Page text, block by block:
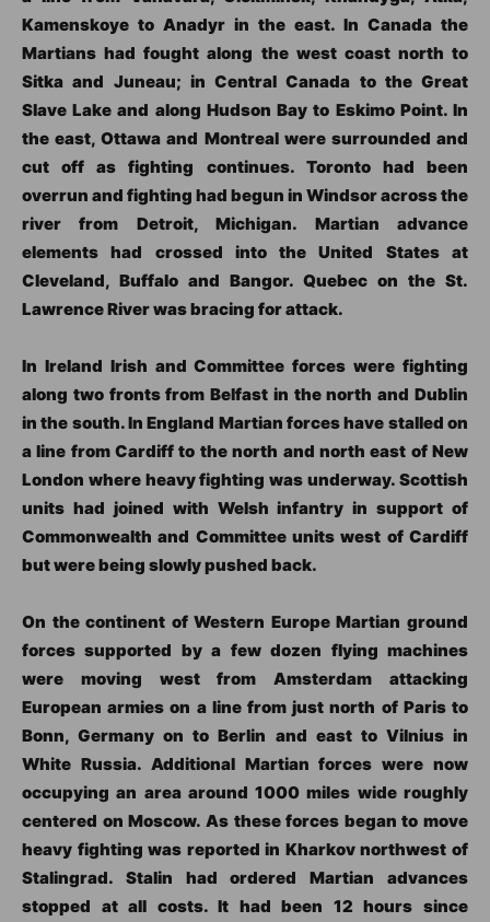
Kamenskoye to Anadyr in the east. In Canada the
Martians had fought along the west coast north to
Sitka and Juneau; in Central Canada to the Great
Slave Lake and along Hudson Bay to Eskimo Point. In
the east, Ottawa and Montreal were surrounded and
cut off as fighting continues. Toronto had been
overrun and fighting had begun in Windsor across the
river from Detroit, Michigan. Martian advance
elements had crossed into the United States at
Cleveland, Buffalo and Bangor. Quebec on the St.
Lawrence River was bracing for attack.
In Ireland Irish and Committee forces were fighting
along two fronts from Belfast in the north and Dublin
in the south. In England Martian forces have stalled on
a line from Cardiff to the north and north east of New
London where heavy fighting was underway. Scottish
units had joined with Welsh infantry in support of
Commonwealth and Committee units west of Cardiff
but were being slowly pushed back.
On the continent of Western Europe Martian ground
forces supported by a few dozen flying machines
were moving west from Amsterdam attacking
European armies on a line from just north of Paris to
Bonn, Germany on to Berlin and east to Vilnius in
White Russia. Additional Martian forces were now
occupying an area around 1000 miles wide roughly
centered on Moscow. As these forces began to move
heavy fighting was reported in Kharkov northwest of
Stalingrad. Stalin had ordered Martian advances
stopped at all costs. It had been 12 hours since